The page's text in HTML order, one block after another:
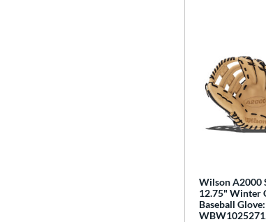
Wilson A2000
12.75" Winter
Baseball Glove: